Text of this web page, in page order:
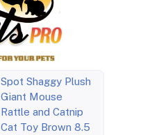
Spot Shaggy Plush
Giant Mouse
Rattle and Catnip
Cat Toy Brown 8.5